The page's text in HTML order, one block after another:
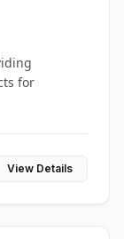
for
View Details